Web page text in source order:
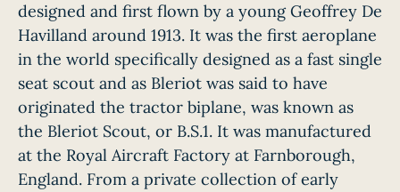
designed and first flown by a young Geoffrey De
Havilland around 1913. It was the first aeroplane
in the world specifically designed as a fast single
seat scout and as Bleriot was said to have
originated the tractor biplane, was known as
the Bleriot Scout, or B.S.1. It was manufactured
at the Royal Aircraft Factory at Farnborough,
England. From a private collection of early